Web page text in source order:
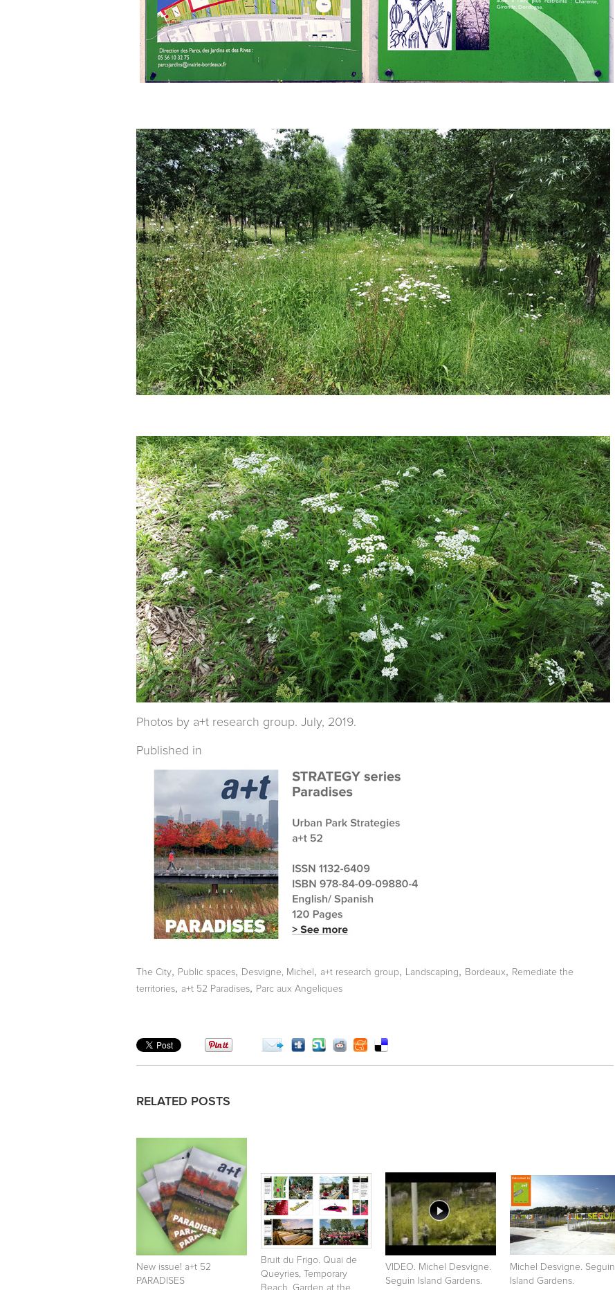
Photos by a+t research group. July, 2019.
Published in
The City, Public spaces, Desvigne, Michel , a+t research group, Landscaping, Bordeaux, Remediate the
territories, a+t 52 Paradises, Parc aux Angeliques
RELATED POSTS
New issue! a+t 52
PARADISES
Bruit du Frigo. Quai de
Queyries, Temporary
Beach, Garden at the
VIDEO. Michel Desvigne.
Seguin Island Gardens.
Michel Desvigne. Seguin
Island Gardens.